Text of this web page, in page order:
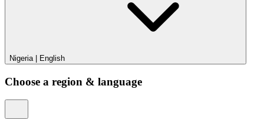
Nigeria| English
Choose a region & language